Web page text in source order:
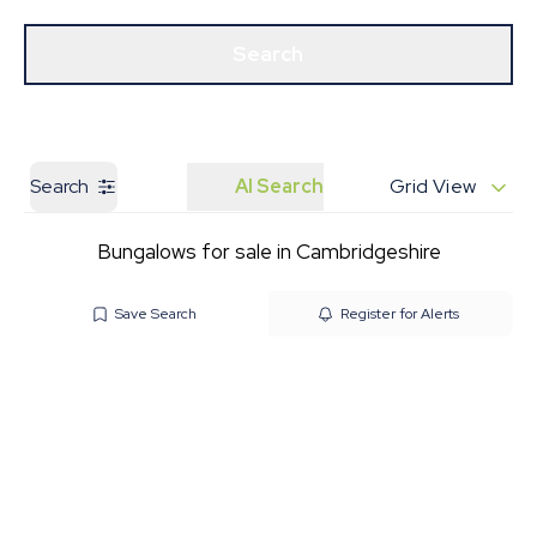
Our Branches Get a Valuation
Search AI Search Grid View
Bungalows for sale in Cambridgeshire
Save Search Register for Alerts